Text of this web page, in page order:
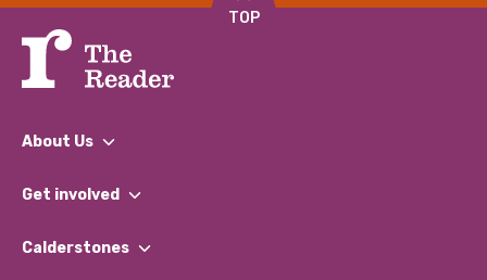
TOP
About Us
What We Do
Our Impact Report 2024/2025
Get involved
Find a Group
Calderstones